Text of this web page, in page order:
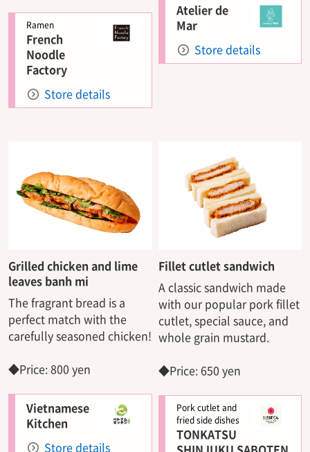
Ramen
French
Noodle
Factory
Store details
Atelier de
Mar
Store details
Grilled chicken and lime
leaves banh mi
The fragrant bread is a
perfect match with the
carefully seasoned chicken!
◆Price: 800 yen
Vietnamese
Kitchen
Store details
Fillet cutlet sandwich
A classic sandwich made
with our popular pork fillet
cutlet, special sauce, and
whole grain mustard.
◆Price: 650 yen
Pork cutlet and
fried side dishes
TONKATSU